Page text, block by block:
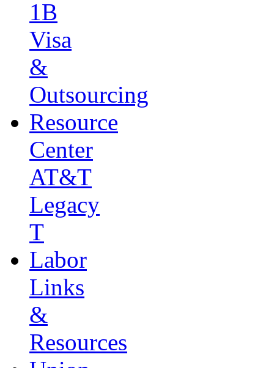
1B
Visa
&
Outsourcing
Resource
Center
AT&T
Legacy
T
Labor
Links
&
Resources